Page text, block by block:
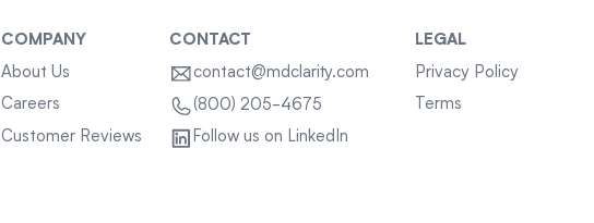
COMPANY
About Us
Careers
Customer Reviews
CONTACT
contact@mdclarity.com
(800) 205-4675
Follow us on LinkedIn
LEGAL
Privacy Policy
Terms